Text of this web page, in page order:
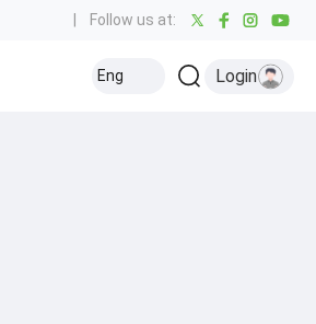
Follow us at:
Eng Login